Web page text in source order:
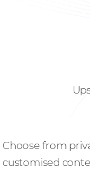
Choose from
customised